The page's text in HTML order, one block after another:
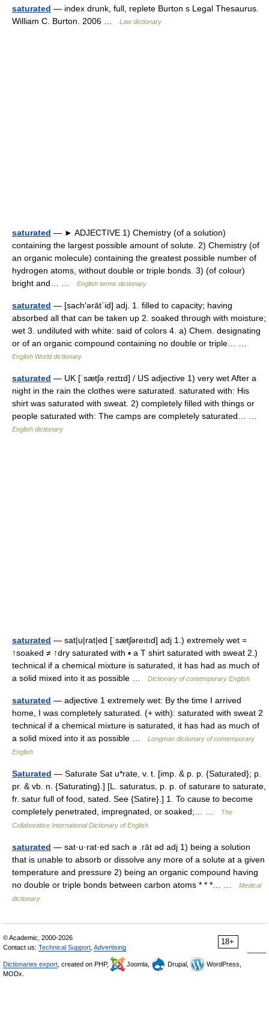
saturated — index drunk, full, replete Burton s Legal Thesaurus.
William C. Burton. 2006 …
Law dictionary
saturated — ► ADJECTIVE 1) Chemistry (of a solution)
containing the largest possible amount of solute. 2) Chemistry (of
an organic molecule) containing the greatest possible number of
hydrogen atoms, without double or triple bonds. 3) (of colour)
bright and… …
English terms dictionary
saturated — [sach′ərāt΄id] adj. 1. filled to capacity; having
absorbed all that can be taken up 2. soaked through with moisture;
wet 3. undiluted with white: said of colors 4. a) Chem. designating
or of an organic compound containing no double or triple… …
English World dictionary
saturated — UK [ˈsætʃəˌreɪtɪd] / US adjective 1) very wet After a
night in the rain the clothes were saturated. saturated with: His
shirt was saturated with sweat. 2) completely filled with things or
people saturated with: The camps are completely saturated… …
English dictionary
saturated — sat|u|rat|ed [ˈsætʃəreıtıd] adj 1.) extremely wet =
↑soaked ≠ ↑dry saturated with ▪ a T shirt saturated with sweat 2.)
technical if a chemical mixture is saturated, it has had as much of
a solid mixed into it as possible …
Dictionary of contemporary English
saturated — adjective 1 extremely wet: By the time I arrived
home, I was completely saturated. (+ with): saturated with sweat 2
technical if a chemical mixture is saturated, it has had as much of
a solid mixed into it as possible …
Longman dictionary of contemporary
English
Saturated — Saturate Sat u*rate, v. t. [imp. & p. p. {Saturated}; p.
pr. & vb. n. {Saturating}.] [L. saturatus, p. p. of saturare to saturate,
fr. satur full of food, sated. See {Satire}.] 1. To cause to become
completely penetrated, impregnated, or soaked;… …
The
Collaborative International Dictionary of English
saturated — sat·u·rat·ed sach ə .rāt əd adj 1) being a solution
that is unable to absorb or dissolve any more of a solute at a given
temperature and pressure 2) being an organic compound having
no double or triple bonds between carbon atoms * * *… …
Medical
dictionary
18+
© Academic, 2000-2026
Contact us: Technical Support Advertising
Dictionaries export , created on PHP, Joomla, Drupal,
WordPress,
MODx.